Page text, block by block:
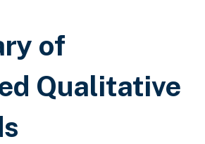
of
Qualitative